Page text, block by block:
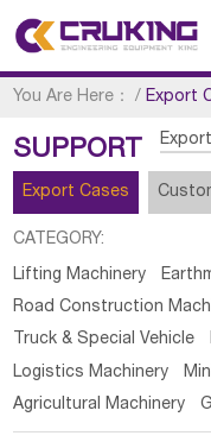
You Are Here： /Export
SUPPORT
Export Cases
CATEGORY:
Lifting Machinery
Road Construction
Truck & Special Vehicle
Logistics Machinery
Agricultural Machinery